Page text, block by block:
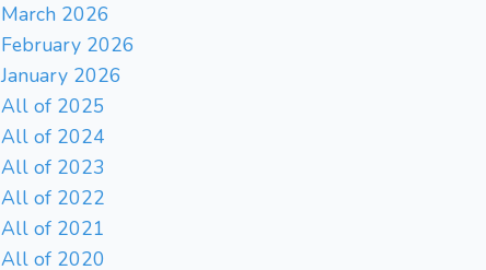
March 2026
February 2026
January 2026
All of 2025
All of 2024
All of 2023
All of 2022
All of 2021
All of 2020